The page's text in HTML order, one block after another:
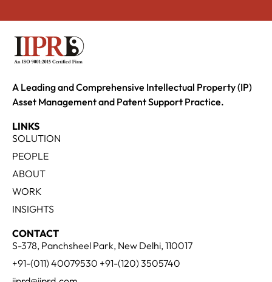
A Leading and Comprehensive Intellectual Property (IP)
Asset Management and Patent Support Practice.
LINKS
SOLUTION
PEOPLE
ABOUT
WORK
INSIGHTS
CONTACT
S-378, Panchsheel Park, New Delhi, 110017
+91-(011) 40079530 +91-(120) 3505740